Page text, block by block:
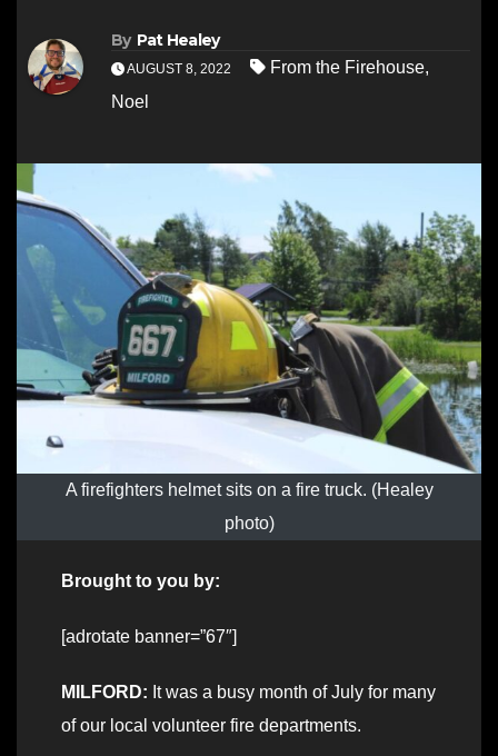
By Pat Healey
AUGUST 8, 2022 From the Firehouse,
Noel
A firefighters helmet sits on a fire truck. (Healey
photo)
Brought to you by:
[adrotate banner=”67″]
MILFORD: It was a busy month of July for many
of our local volunteer fire departments.